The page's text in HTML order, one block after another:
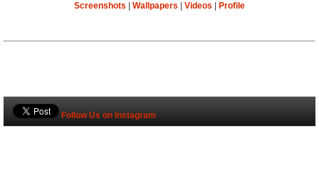
Screenshots Wallpapers Videos Profile
Follow Us on Instagram